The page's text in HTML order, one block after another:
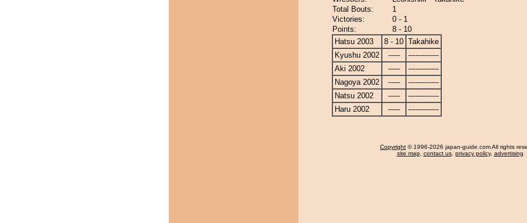
Total Bouts:
1
Victories:
0 - 1
Points:
8 - 10
Hatsu 2003
8 - 10 Takahike
Kyushu 2002
-----
-------------
Aki 2002
-----
-------------
Nagoya 2002
-----
-------------
Natsu 2002
-----
-------------
Haru 2002
----- -------------
Copyright © 1996-2026 japan-guide.com All rights
site map, contact us, privacy policy, advertising